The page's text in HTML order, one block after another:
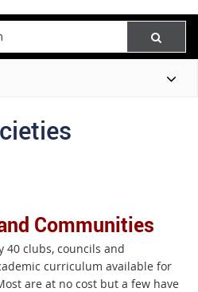
Communities
40 clubs, councils and
curriculum available for
are at no cost but a few have